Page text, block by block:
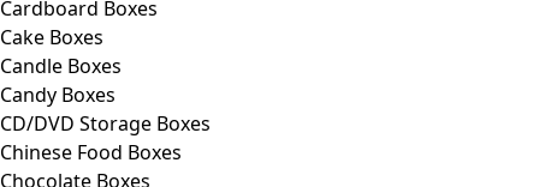
Cardboard Boxes
Cake Boxes
Candle Boxes
Candy Boxes
CD/DVD Storage Boxes
Chinese Food Boxes
Chocolate Boxes